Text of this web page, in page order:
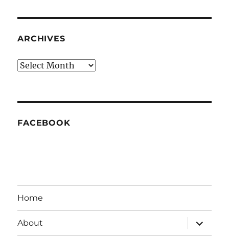
ARCHIVES
Archives
FACEBOOK
Home
About
expand
child
menu